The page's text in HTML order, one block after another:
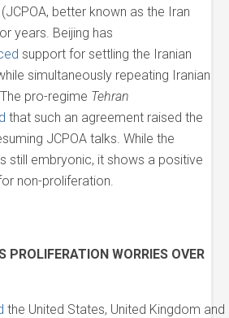
better known as the Iran
years. Beijing has
support for settling the Iranian
simultaneously repeating Iranian
pro-regime Tehran
that such an agreement raised the
JCPOA talks. While the
still embryonic, it shows a positive
non-proliferation.
PROLIFERATION WORRIES OVER
the United States, United Kingdom and